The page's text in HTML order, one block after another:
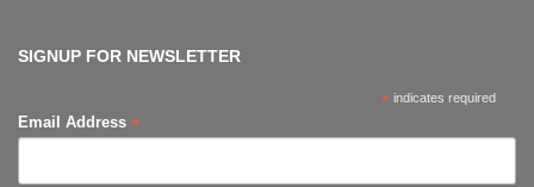
SIGNUP FOR NEWSLETTER
* indicates required
Email Address *